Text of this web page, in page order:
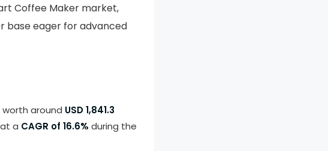
Coffee Maker market,
base eager for advanced
around USD 1,841.3
a CAGR of 16.6% during the